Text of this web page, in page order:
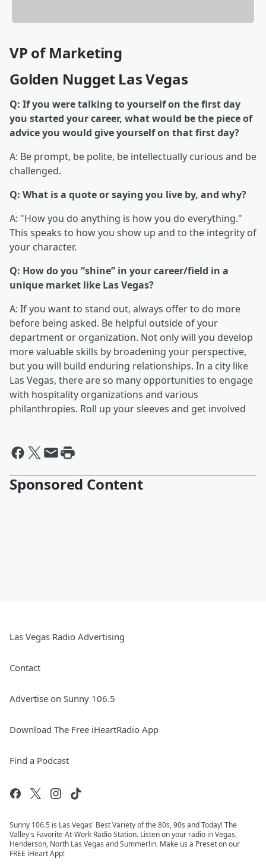
VP of Marketing
Golden Nugget Las Vegas
Q: If you were talking to yourself on the first day
you started your career, what would be the piece of
advice you would give yourself on that first day?
A: Be prompt, be polite, be intellectually curious and be
challenged.
Q: What is a quote or saying you live by, and why?
A: "How you do anything is how you do everything."
This speaks to how you show up and to the integrity of
your character.
Q: How do you “shine” in your career/field in a
unique market like Las Vegas?
A: If you want to stand out, always offer to do more
before being asked. Be helpful outside of your
department or organization. Not only will you develop
more valuable skills by broadening your perspective,
but you will build enduring relationships. In a city like
Las Vegas, there are so many opportunities to engage
with hospitality organizations and various
philanthropies. Roll up your sleeves and get involved
Sponsored Content
Las Vegas Radio Advertising
Contact
Advertise on Sunny 106.5
Download The Free iHeartRadio App
Find a Podcast
Sunny 106.5 is Las Vegas' Best Variety of the 80s, 90s and Today! The
Valley's Favorite At-Work Radio Station. Listen on your radio in Vegas,
Henderson, North Las Vegas and Summerlin. Make us a Preset on our
FREE iHeart App!